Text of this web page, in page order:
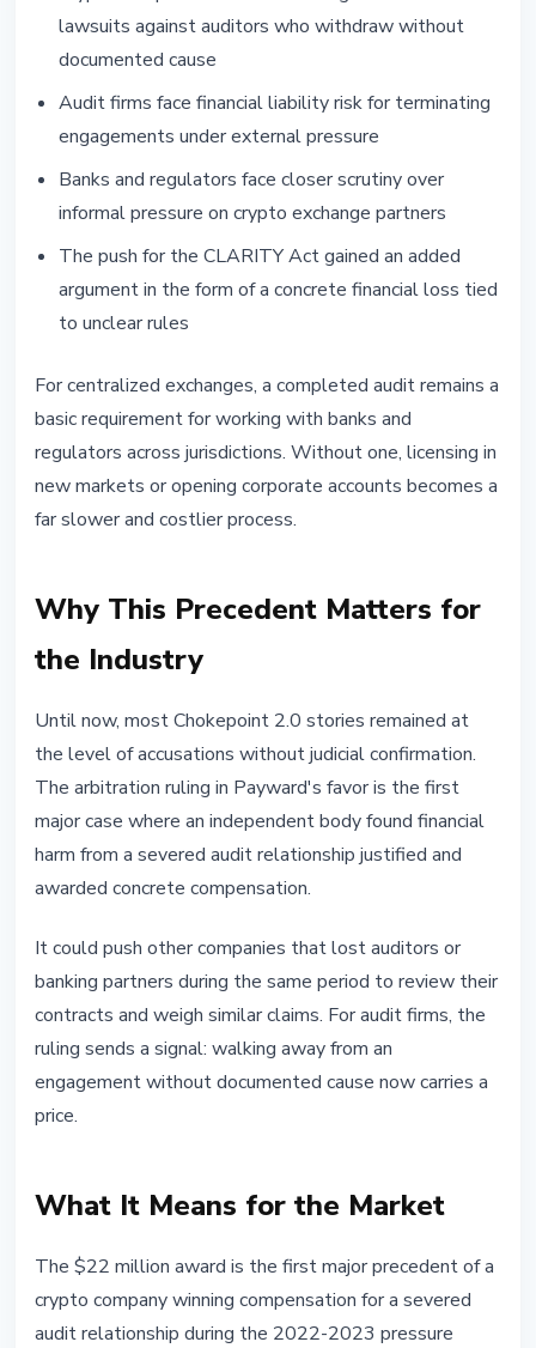
lawsuits against auditors who withdraw without
documented cause
Audit firms face financial liability risk for terminating
engagements under external pressure
Banks and regulators face closer scrutiny over
informal pressure on crypto exchange partners
The push for the CLARITY Act gained an added
argument in the form of a concrete financial loss tied
to unclear rules
For centralized exchanges, a completed audit remains a
basic requirement for working with banks and
regulators across jurisdictions. Without one, licensing in
new markets or opening corporate accounts becomes a
far slower and costlier process.
Why This Precedent Matters for
the Industry
Until now, most Chokepoint 2.0 stories remained at
the level of accusations without judicial confirmation.
The arbitration ruling in Payward's favor is the first
major case where an independent body found financial
harm from a severed audit relationship justified and
awarded concrete compensation.
It could push other companies that lost auditors or
banking partners during the same period to review their
contracts and weigh similar claims. For audit firms, the
ruling sends a signal: walking away from an
engagement without documented cause now carries a
price.
What It Means for the Market
The $22 million award is the first major precedent of a
crypto company winning compensation for a severed
audit relationship during the 2022-2023 pressure